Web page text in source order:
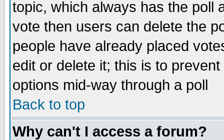
topic, which always has the poll
vote then users can delete the
people have already placed
edit or delete it; this is to
options mid-way through a poll
Back to top
Why can't I access a forum?